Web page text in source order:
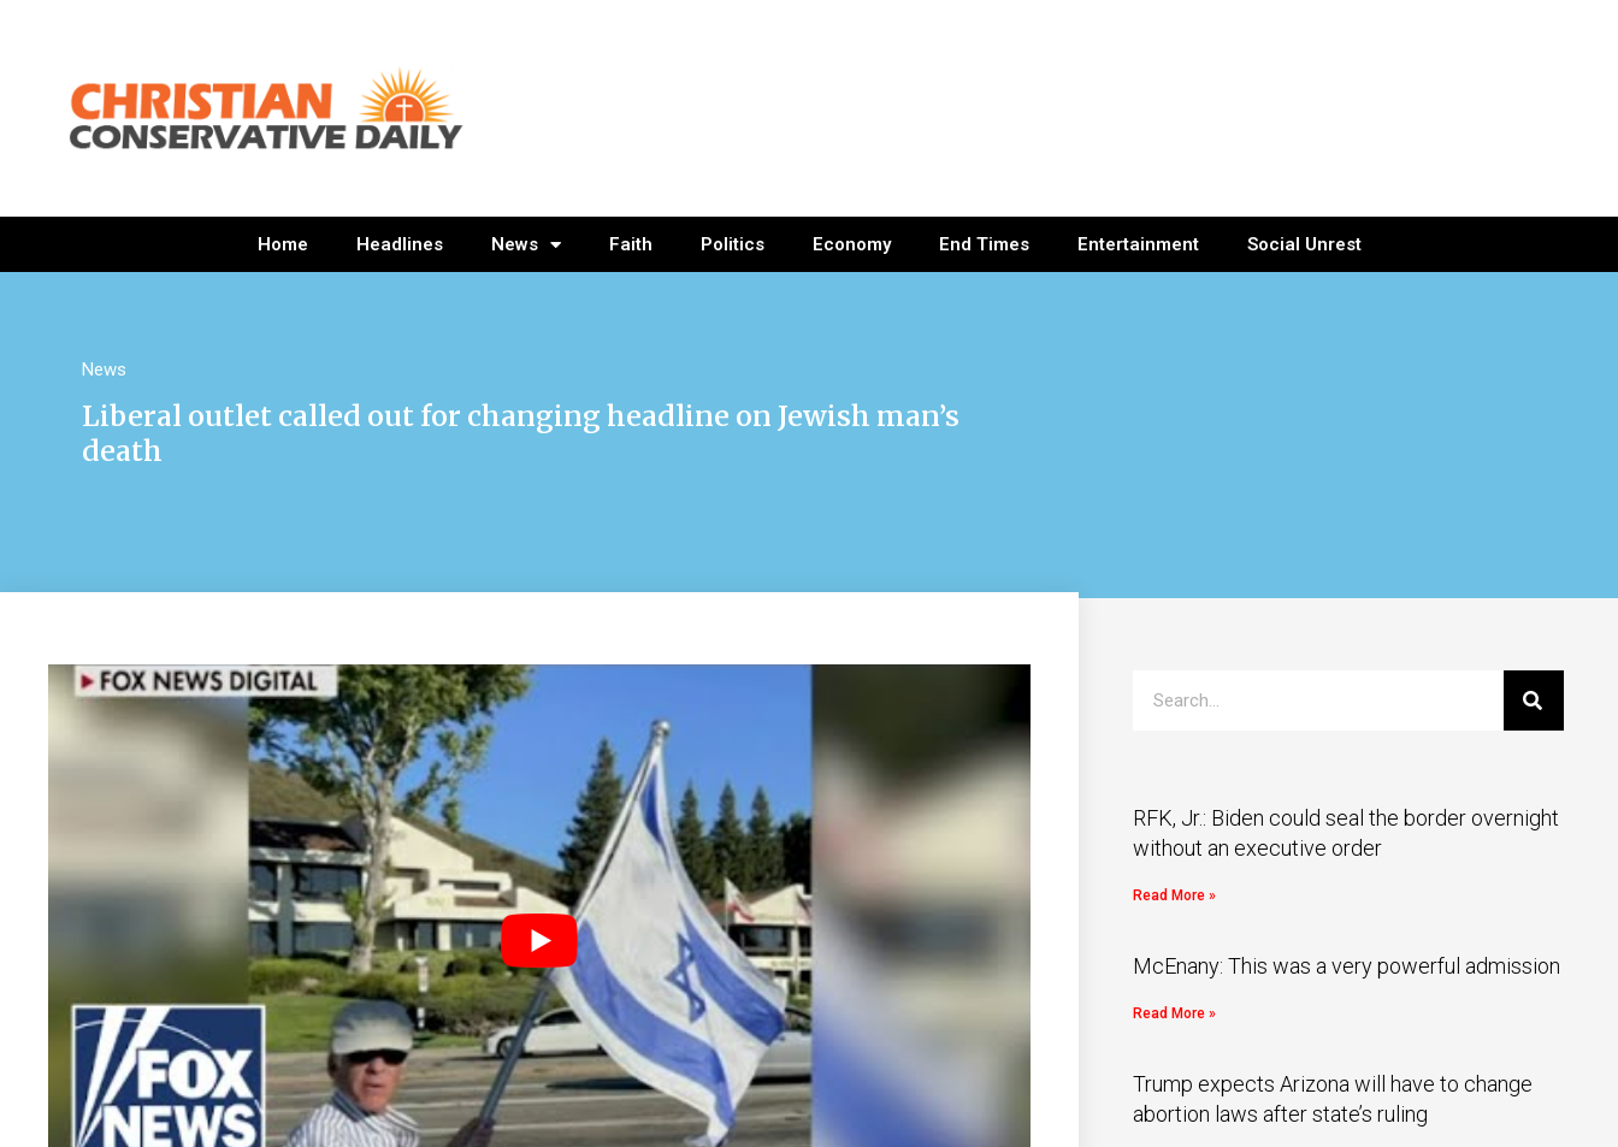
Home Headlines News Faith Politics Economy End Times Entertainment Social Unrest
News
Liberal outlet called out for changing headline on Jewish man’s
death
RFK, Jr.: Biden could seal the border overnight
without an executive order
Read More »
McEnany: This was a very powerful admission
Read More »
Trump expects Arizona will have to change
abortion laws after state’s ruling